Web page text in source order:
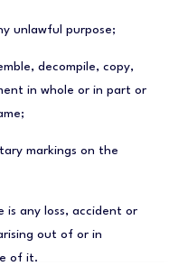
unlawful purpose;
decompile, copy,
in whole or in part or
markings on the
is any loss, accident or
out of or in
of it.